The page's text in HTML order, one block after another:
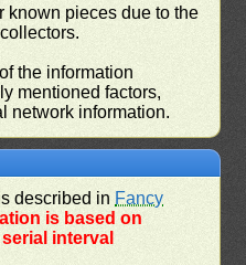
known pieces due to the
the information
mentioned factors,
network information.
described in Fancy
is based on
interval